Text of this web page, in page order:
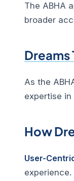
The ABHA
broader
Dreams
As the
expertise
How
User-